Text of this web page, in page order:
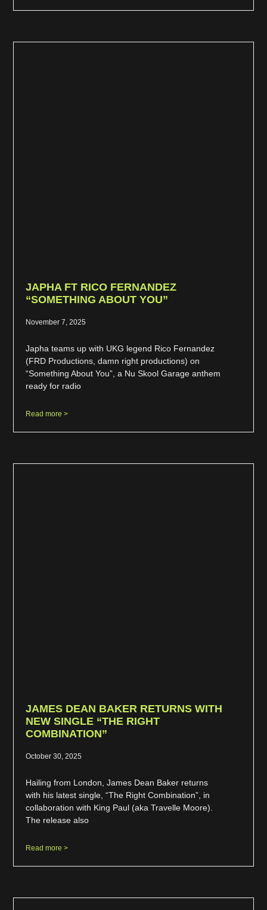
JAPHA FT RICO FERNANDEZ
“SOMETHING ABOUT YOU”
November 7, 2025
Japha teams up with UKG legend Rico Fernandez
(FRD Productions, damn right productions) on
“Something About You”, a Nu Skool Garage anthem
ready for radio
Read more >
JAMES DEAN BAKER RETURNS WITH
NEW SINGLE “THE RIGHT
COMBINATION”
October 30, 2025
Hailing from London, James Dean Baker returns
with his latest single, “The Right Combination”, in
collaboration with King Paul (aka Travelle Moore).
The release also
Read more >